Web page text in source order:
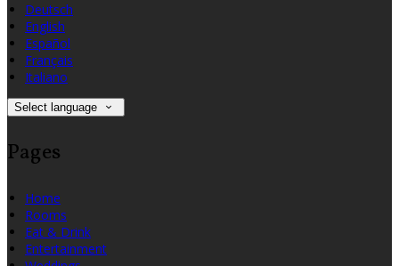
Deutsch
English
Español
Français
Italiano
Select language
Pages
Home
Rooms
Eat & Drink
Entertainment